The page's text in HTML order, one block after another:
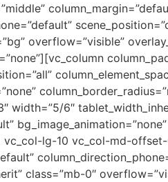
overflow=”visible”
width=”5/6″
lg-10 vc_col-md-
class=”mb-0″